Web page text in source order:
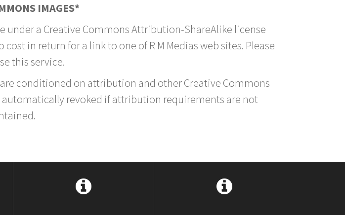
IMAGES*
under a Creative Commons Attribution-ShareAlike license
in return for a link to one of R M Medias web sites. Please
this service.
conditioned on attribution and other Creative Commons
revoked if attribution requirements are not